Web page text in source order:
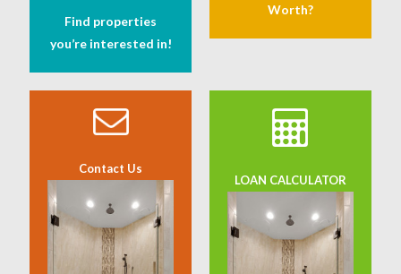
Find properties
you’re interested in!
Worth?
Contact Us
LOAN CALCULATOR